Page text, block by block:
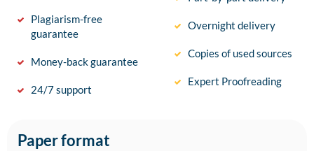
Plagiarism-free
guarantee
Money-back guarantee
24/7 support
Overnight delivery
Copies of used sources
Expert Proofreading
Paper format